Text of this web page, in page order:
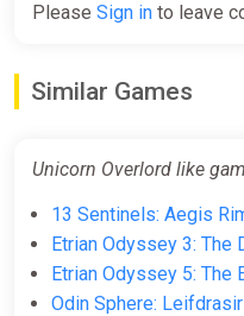
Please Sign in to leave
Similar Games
Unicorn Overlord like
13 Sentinels: Aegis
Etrian Odyssey 3: The
Etrian Odyssey 5: The
Odin Sphere: Leifdrasir